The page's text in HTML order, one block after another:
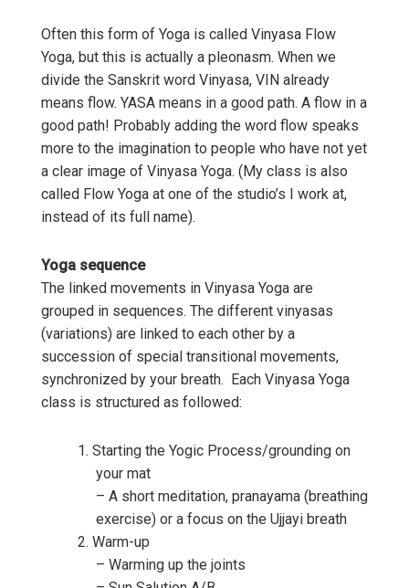
Often this form of Yoga is called Vinyasa Flow
Yoga, but this is actually a pleonasm. When we
divide the Sanskrit word Vinyasa, VIN already
means flow. YASA means in a good path. A flow in a
good path! Probably adding the word flow speaks
more to the imagination to people who have not yet
a clear image of Vinyasa Yoga. (My class is also
called Flow Yoga at one of the studio’s I work at,
instead of its full name).
Yoga sequence
The linked movements in Vinyasa Yoga are
grouped in sequences. The different vinyasas
(variations) are linked to each other by a
succession of special transitional movements,
synchronized by your breath. Each Vinyasa Yoga
class is structured as followed:
Starting the Yogic Process/grounding on
your mat
– A short meditation, pranayama (breathing
exercise) or a focus on the Ujjayi breath
Warm-up
– Warming up the joints